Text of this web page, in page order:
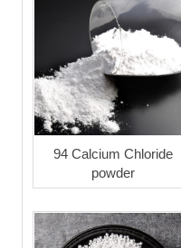
MAIN PRODUCTS
F.A.Q
FEEDBACK
CONTACT US
NEWS
94 Calcium Chloride
powder